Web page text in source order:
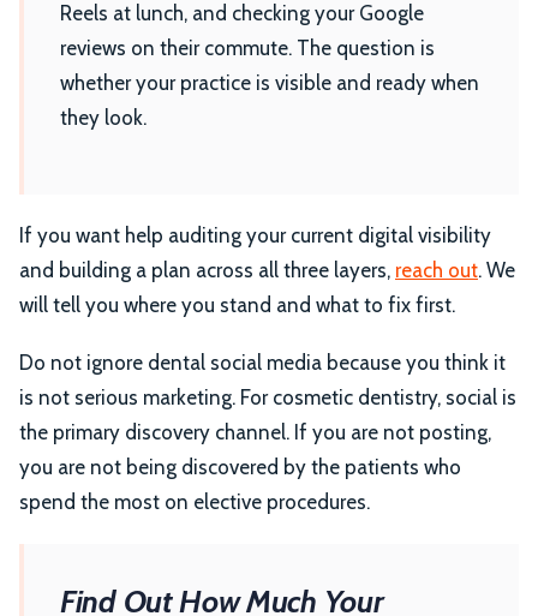
Reels at lunch, and checking your Google
reviews on their commute. The question is
whether your practice is visible and ready when
they look.
If you want help auditing your current digital visibility
and building a plan across all three layers, reach out. We
will tell you where you stand and what to fix first.
Do not ignore dental social media because you think it
is not serious marketing. For cosmetic dentistry, social is
the primary discovery channel. If you are not posting,
you are not being discovered by the patients who
spend the most on elective procedures.
Find Out How Much Your